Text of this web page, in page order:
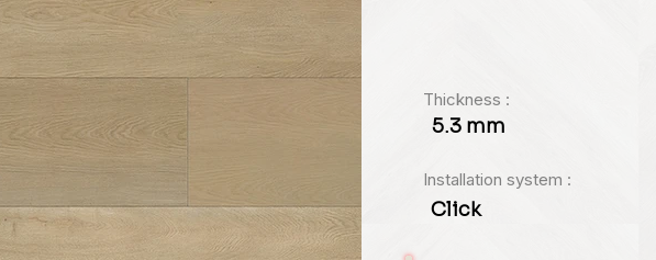
Thickness :
5.3 mm
Installation system :
Click